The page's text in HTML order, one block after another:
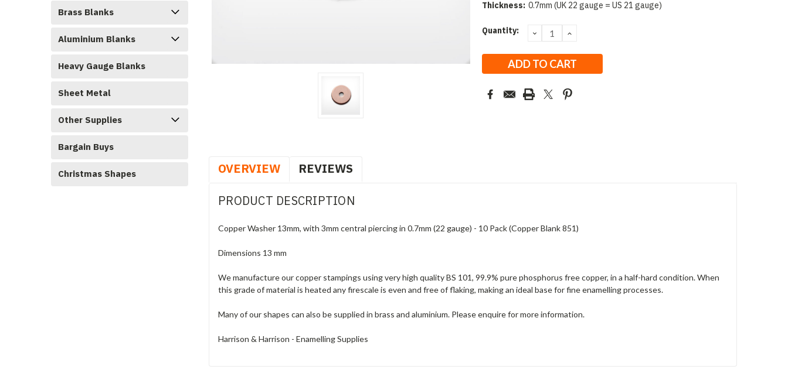
Brass Blanks
Aluminium Blanks
Heavy Gauge Blanks
Sheet Metal
Other Supplies
Bargain Buys
Christmas Shapes
Thickness: 0.7mm (UK 22 gauge = US 21 gauge)
Current
Quantity: DECREASE
QUANTITY:
INCREASE
OVERVIEW REVIEWS
PRODUCT DESCRIPTION
Copper Washer 13mm, with 3mm central piercing in 0.7mm (22 gauge) - 10 Pack (Copper Blank 851)
Dimensions 13 mm
We manufacture our copper stampings using very high quality BS 101, 99.9% pure phosphorus free copper, in a half-hard condition. When
this grade of material is heated any firescale is even and free of flaking, making an ideal base for fine enamelling processes.
Many of our shapes can also be supplied in brass and aluminium. Please enquire for more information.
Harrison & Harrison - Enamelling Supplies